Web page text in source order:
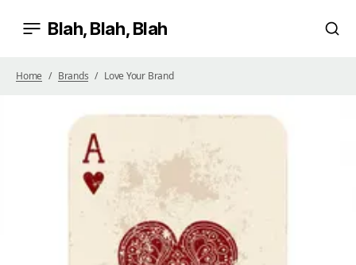
Blah, Blah, Blah
Home Brands Love Your Brand